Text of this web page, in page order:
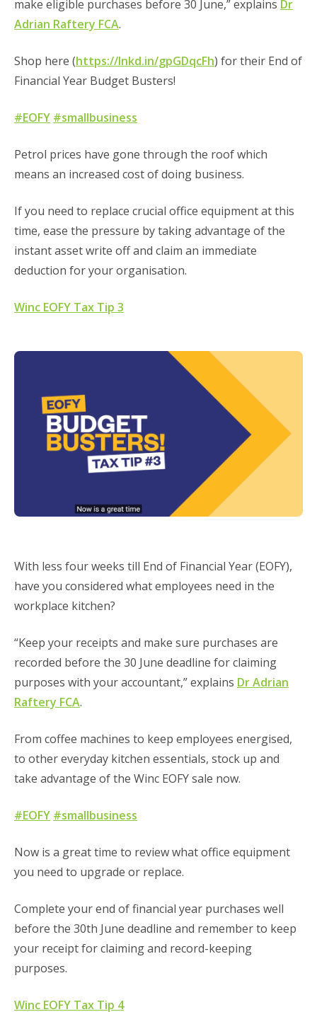
make eligible purchases before 30 June,” explains Dr
Adrian Raftery FCA.
Shop here (https://lnkd.in/gpGDqcFh) for their End of
Financial Year Budget Busters!
#EOFY #smallbusiness
Petrol prices have gone through the roof which
means an increased cost of doing business.
If you need to replace crucial office equipment at this
time, ease the pressure by taking advantage of the
instant asset write off and claim an immediate
deduction for your organisation.
Winc EOFY Tax Tip 3
With less four weeks till End of Financial Year (EOFY),
have you considered what employees need in the
workplace kitchen?
“Keep your receipts and make sure purchases are
recorded before the 30 June deadline for claiming
purposes with your accountant,” explains Dr Adrian
Raftery FCA.
From coffee machines to keep employees energised,
to other everyday kitchen essentials, stock up and
take advantage of the Winc EOFY sale now.
#EOFY #smallbusiness
Now is a great time to review what office equipment
you need to upgrade or replace.
Complete your end of financial year purchases well
before the 30th June deadline and remember to keep
your receipt for claiming and record-keeping
purposes.
Winc EOFY Tax Tip 4